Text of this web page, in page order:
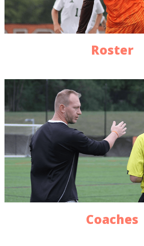
Roster
Coaches